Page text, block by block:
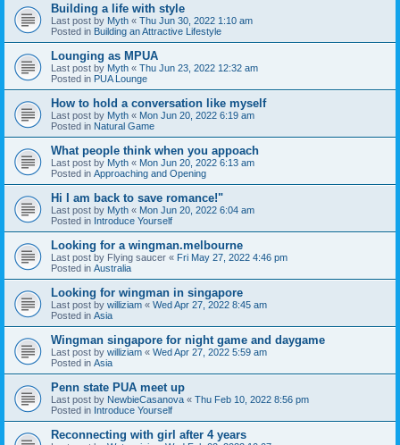
Building a life with style
Last post by Myth « Thu Jun 30, 2022 1:10 am
Posted in Building an Attractive Lifestyle
Lounging as MPUA
Last post by Myth « Thu Jun 23, 2022 12:32 am
Posted in PUA Lounge
How to hold a conversation like myself
Last post by Myth « Mon Jun 20, 2022 6:19 am
Posted in Natural Game
What people think when you appoach
Last post by Myth « Mon Jun 20, 2022 6:13 am
Posted in Approaching and Opening
Hi I am back to save romance!"
Last post by Myth « Mon Jun 20, 2022 6:04 am
Posted in Introduce Yourself
Looking for a wingman.melbourne
Last post by Flying saucer « Fri May 27, 2022 4:46 pm
Posted in Australia
Looking for wingman in singapore
Last post by williziam « Wed Apr 27, 2022 8:45 am
Posted in Asia
Wingman singapore for night game and daygame
Last post by williziam « Wed Apr 27, 2022 5:59 am
Posted in Asia
Penn state PUA meet up
Last post by NewbieCasanova « Thu Feb 10, 2022 8:56 pm
Posted in Introduce Yourself
Reconnecting with girl after 4 years